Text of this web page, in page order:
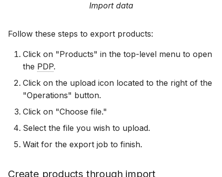
Import data
Follow these steps to export products:
Click on "Products" in the top-level menu to open
the PDP.
Click on the upload icon located to the right of the
"Operations" button.
Click on "Choose file."
Select the file you wish to upload.
Wait for the export job to finish.
Create products through import